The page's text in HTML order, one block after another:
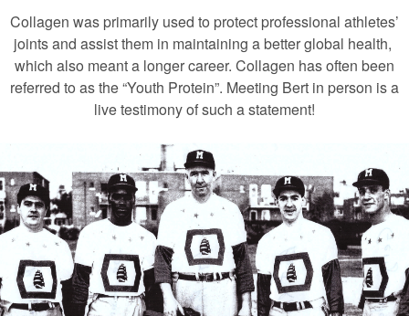
Collagen was primarily used to protect professional athletes’
joints and assist them in maintaining a better global health,
which also meant a longer career. Collagen has often been
referred to as the “Youth Protein”. Meeting Bert in person is a
live testimony of such a statement!